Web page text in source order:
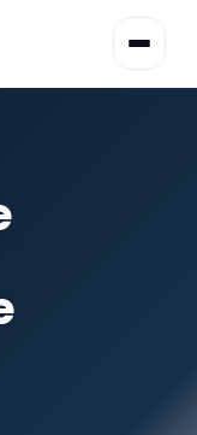
Toggle
navigation